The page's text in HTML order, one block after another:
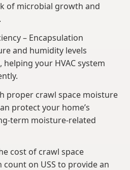
of microbial growth and
– Encapsulation
and humidity levels
your HVAC system
proper crawl space moisture
protect your home’s
term moisture-related
cost of crawl space
count on USS to provide an